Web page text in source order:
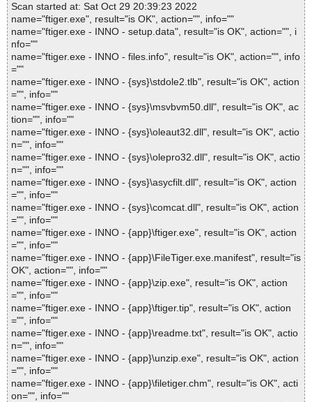
Scan started at: Sat Oct 29 20:39:23 2022
name="ftiger.exe", result="is OK", action="", info=""
name="ftiger.exe - INNO - setup.data", result="is OK", action="", i
nfo=""
name="ftiger.exe - INNO - files.info", result="is OK", action="", info
=""
name="ftiger.exe - INNO - {sys}\stdole2.tlb", result="is OK", action
="", info=""
name="ftiger.exe - INNO - {sys}\msvbvm50.dll", result="is OK", ac
tion="", info=""
name="ftiger.exe - INNO - {sys}\oleaut32.dll", result="is OK", actio
n="", info=""
name="ftiger.exe - INNO - {sys}\olepro32.dll", result="is OK", actio
n="", info=""
name="ftiger.exe - INNO - {sys}\asycfilt.dll", result="is OK", action
="", info=""
name="ftiger.exe - INNO - {sys}\comcat.dll", result="is OK", action
="", info=""
name="ftiger.exe - INNO - {app}\ftiger.exe", result="is OK", action
="", info=""
name="ftiger.exe - INNO - {app}\FileTiger.exe.manifest", result="is
OK", action="", info=""
name="ftiger.exe - INNO - {app}\zip.exe", result="is OK", action
="", info=""
name="ftiger.exe - INNO - {app}\ftiger.tip", result="is OK", action
="", info=""
name="ftiger.exe - INNO - {app}\readme.txt", result="is OK", actio
n="", info=""
name="ftiger.exe - INNO - {app}\unzip.exe", result="is OK", action
="", info=""
name="ftiger.exe - INNO - {app}\filetiger.chm", result="is OK", acti
on="", info=""